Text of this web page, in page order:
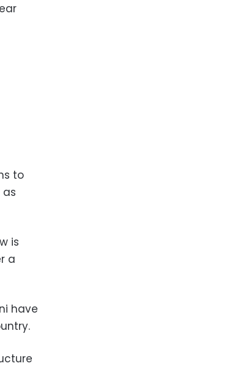
to
as
is
a
have